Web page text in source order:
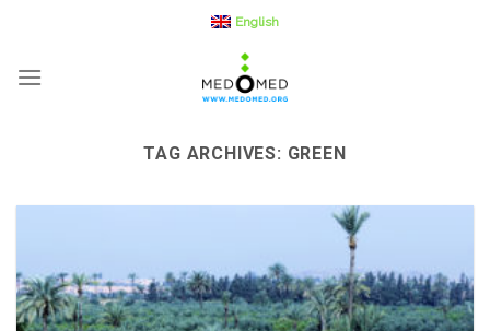
content
English
TAG ARCHIVES: GREEN